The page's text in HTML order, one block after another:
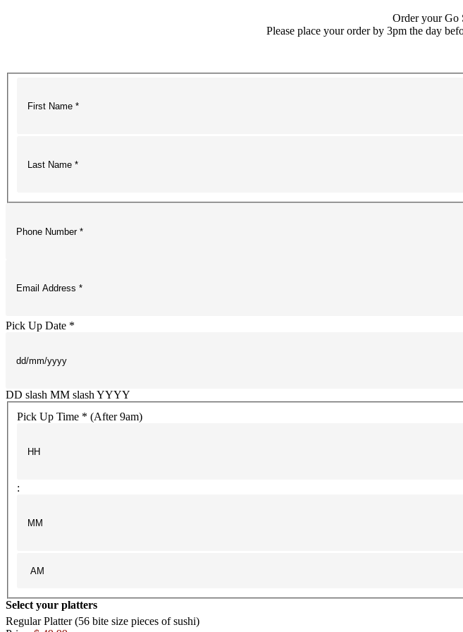
Order your Go
Please place your order by 3pm the day
Pick Up Date *
DD slash MM slash YYYY
Pick Up Time * (After 9am)
:
Select your platters
Regular Platter (56 bite size pieces of sushi)